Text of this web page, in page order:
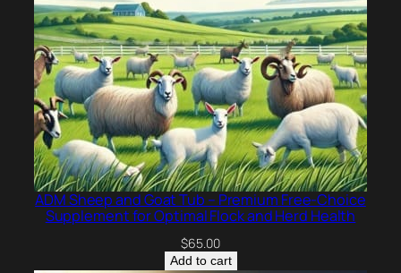
ADM Sheep and Goat Tub – Premium Free-Choice
Supplement for Optimal Flock and Herd Health
$65.00
Add to cart